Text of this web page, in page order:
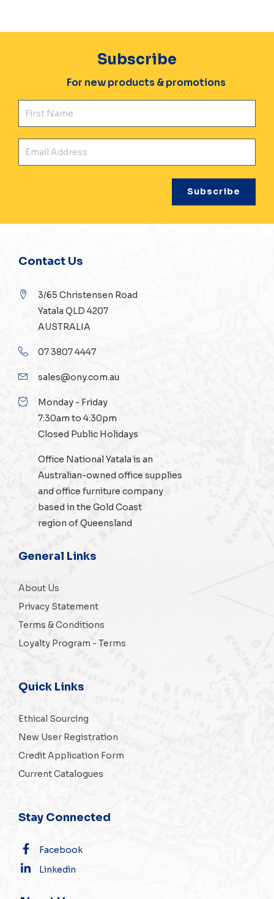
Subscribe
For new products & promotions
Contact Us
3/65 Christensen Road
Yatala QLD 4207
AUSTRALIA
07 3807 4447
sales@ony.com.au
Monday - Friday
7:30am to 4:30pm
Closed Public Holidays
Office National Yatala is an
Australian-ownedoffice supplies
and office furniture company
based in the Gold Coast
region of Queensland
General Links
About Us
Privacy Statement
Terms & Conditions
Loyalty Program - Terms
Quick Links
Ethical Sourcing
New User Registration
Credit Application Form
Current Catalogues
Stay Connected
Facebook
Linkedin